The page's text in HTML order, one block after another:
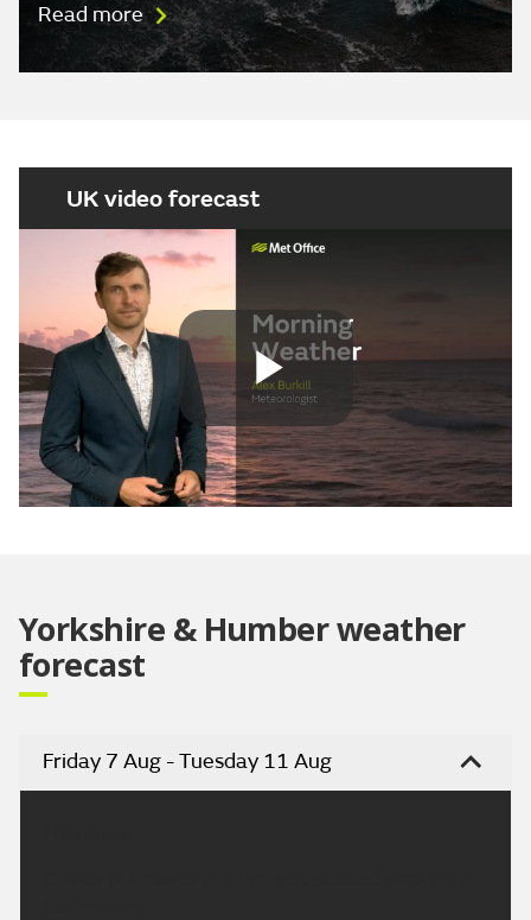
Read more
UK video forecast
Play
Yorkshire & Humber weather
forecast
Friday 7 Aug - Tuesday 11 Aug